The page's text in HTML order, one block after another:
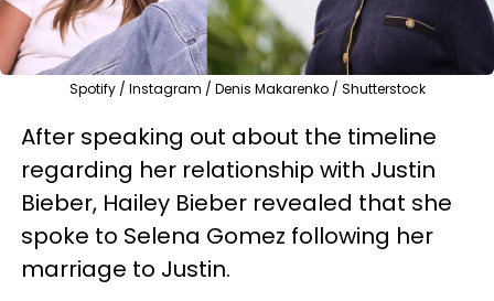
Spotify / Instagram / Denis Makarenko / Shutterstock
After speaking out about the timeline
regarding her relationship with Justin
Bieber, Hailey Bieber revealed that she
spoke to Selena Gomez following her
marriage to Justin.